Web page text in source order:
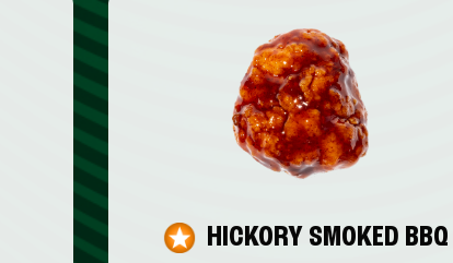
HICKORY SMOKED BBQ